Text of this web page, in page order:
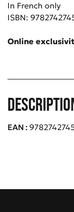
In French only
ISBN:
Online e
EAN